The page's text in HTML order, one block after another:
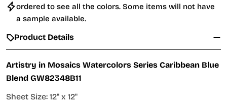
ordered to see all the colors. Some items will not have
a sample available.
Product Details
Artistry in Mosaics Watercolors Series Caribbean Blue
Blend GW82348B11
Sheet Size: 12" x 12"